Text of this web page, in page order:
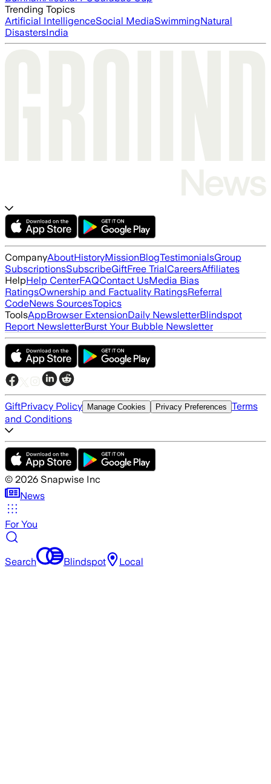
Trending Topics
Artificial IntelligenceSocial MediaSwimmingNatural
DisastersIndia
CompanyAboutHistoryMissionBlogTestimonialsGroup
SubscriptionsSubscribeGiftFree TrialCareersAffiliates
HelpHelp CenterFAQContact UsMedia Bias
RatingsOwnership and Factuality RatingsReferral
CodeNews SourcesTopics
ToolsAppBrowser ExtensionDaily NewsletterBlindspot
Report NewsletterBurst Your Bubble Newsletter
GiftPrivacy Policy Manage Cookies Privacy Preferences Terms
and Conditions
© 2026 Snapwise Inc
News
For You
Search Blindspot Local